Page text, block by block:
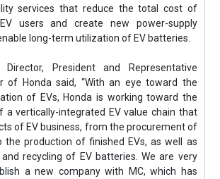
services that reduce the total cost of
users and create new power-supply
long-term utilization of EV batteries.
Director, President and Representative
of Honda said, “With an eye toward the
of EVs, Honda is working toward the
a vertically-integrated EV value chain that
of EV business, from the procurement of
the production of finished EVs, as well as
recycling of EV batteries. We are very
a new company with MC, which has